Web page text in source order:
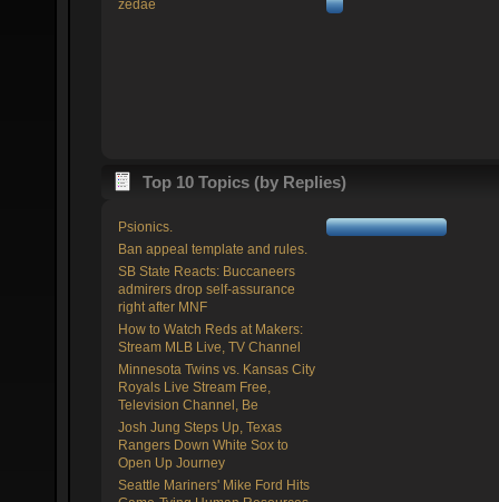
zedae
Top 10 Topics (by Replies)
Psionics.
Ban appeal template and rules.
SB State Reacts: Buccaneers
admirers drop self-assurance
right after MNF
How to Watch Reds at Makers:
Stream MLB Live, TV Channel
Minnesota Twins vs. Kansas City
Royals Live Stream Free,
Television Channel, Be
Josh Jung Steps Up, Texas
Rangers Down White Sox to
Open Up Journey
Seattle Mariners' Mike Ford Hits